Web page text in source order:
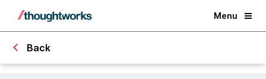
Menu
Back